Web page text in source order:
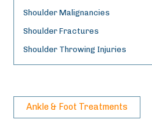
Shoulder Malignancies
Shoulder Fractures
Shoulder Throwing Injuries
Ankle & Foot Treatments